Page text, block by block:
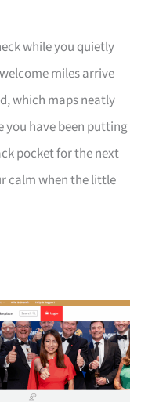
while you quietly
miles arrive
which maps neatly
you have been putting
pocket for the next
calm when the little